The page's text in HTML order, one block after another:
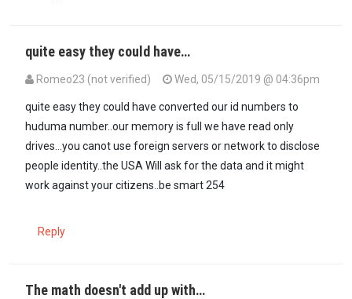
quite easy they could have…
Romeo23 (not verified) Wed, 05/15/2019 @ 04:36pm
quite easy they could have converted our id numbers to
huduma number..our memory is full we have read only
drives...you canot use foreign servers or network to disclose
people identity..the USA Will ask for the data and it might
work against your citizens..be smart 254
Reply
The math doesn't add up with…